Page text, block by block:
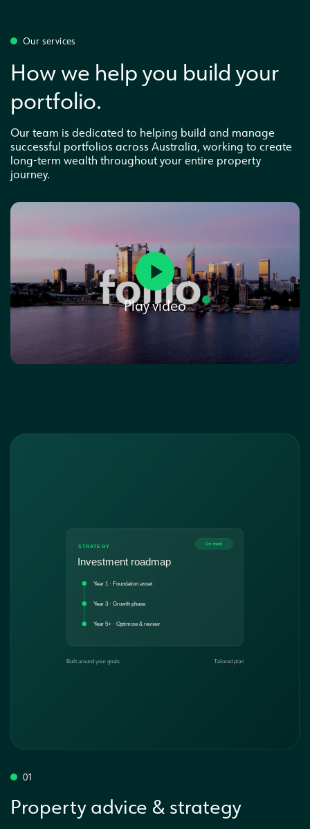
Our services
How we help you build your
portfolio.
Our team is dedicated to helping build and manage
successful portfolios across Australia, working to create
long-term wealth throughout your entire property
journey.
Play video
01
Property advice & strategy